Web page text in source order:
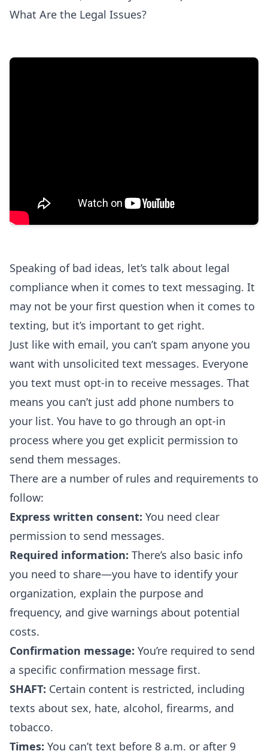
What Are the Legal Issues?
Speaking of bad ideas, let’s talk about legal
compliance when it comes to text messaging. It
may not be your first question when it comes to
texting, but it’s important to get right.
Just like with email, you can’t spam anyone you
want with unsolicited text messages. Everyone
you text must opt-in to receive messages. That
means you can’t just add phone numbers to
your list. You have to go through an opt-in
process where you get explicit permission to
send them messages.
There are a number of rules and requirements to
follow:
Express written consent: You need clear
permission to send messages.
Required information: There’s also basic info
you need to share—you have to identify your
organization, explain the purpose and
frequency, and give warnings about potential
costs.
Confirmation message: You’re required to send
a specific confirmation message first.
SHAFT: Certain content is restricted, including
texts about sex, hate, alcohol, firearms, and
tobacco.
Times: You can’t text before 8 a.m. or after 9